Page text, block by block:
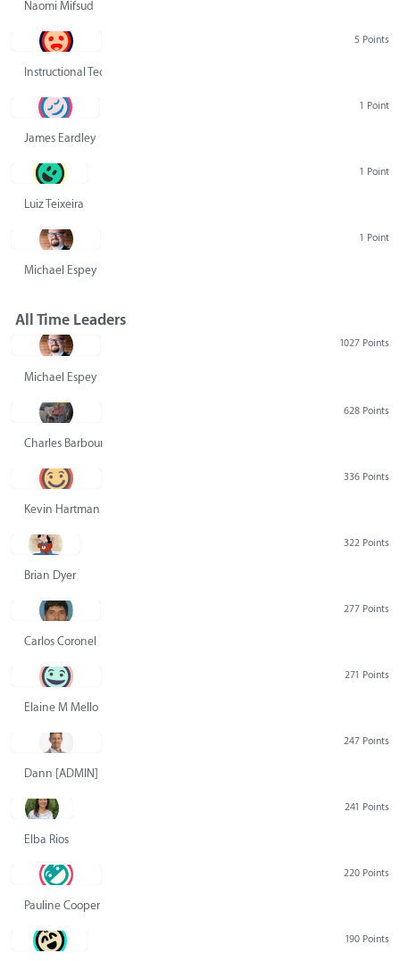
Naomi Mifsud
5 Points
Instructional Technology Group
1 Point
James Eardley
1 Point
Luiz Teixeira
1 Point
Michael Espey
All Time Leaders
1027 Points
Michael Espey
628 Points
Charles Barbour
336 Points
Kevin Hartman
322 Points
Brian Dyer
277 Points
Carlos Coronel
271 Points
Elaine M Mello
247 Points
Dann [ADMIN] Hurlbert
241 Points
Elba Rios
220 Points
Pauline Cooper
190 Points